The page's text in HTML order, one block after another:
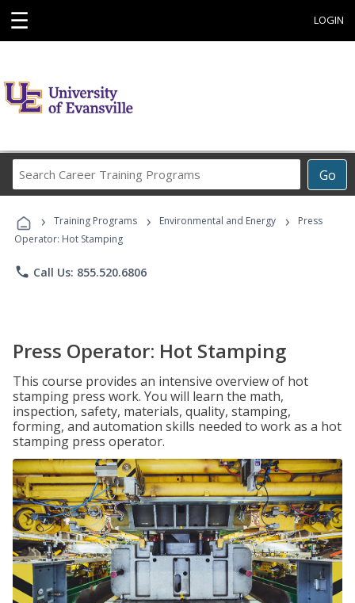
☰ LOGIN
Go
Career
Programs
› Training Programs › Environmental and Energy ›
Press
Operator: Hot Stamping
phone Call Us: 855.520.6806
Press Operator: Hot Stamping
This course provides an intensive overview of hot
stamping press work. You will learn the math,
inspection, safety, materials, quality, stamping,
forming, and automation skills needed to work as a hot
stamping press operator.